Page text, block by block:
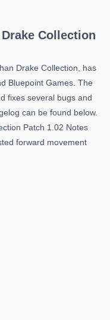
Collection
Drake Collection, has
Bluepoint Games. The
fixes several bugs and
can be found below.
Patch 1.02 Notes
forward movement